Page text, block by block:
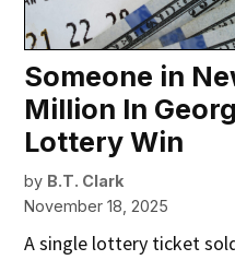
Someone in
Million In
Lottery Win
by B.T. Clark
November 18, 2025
A single lottery ticket